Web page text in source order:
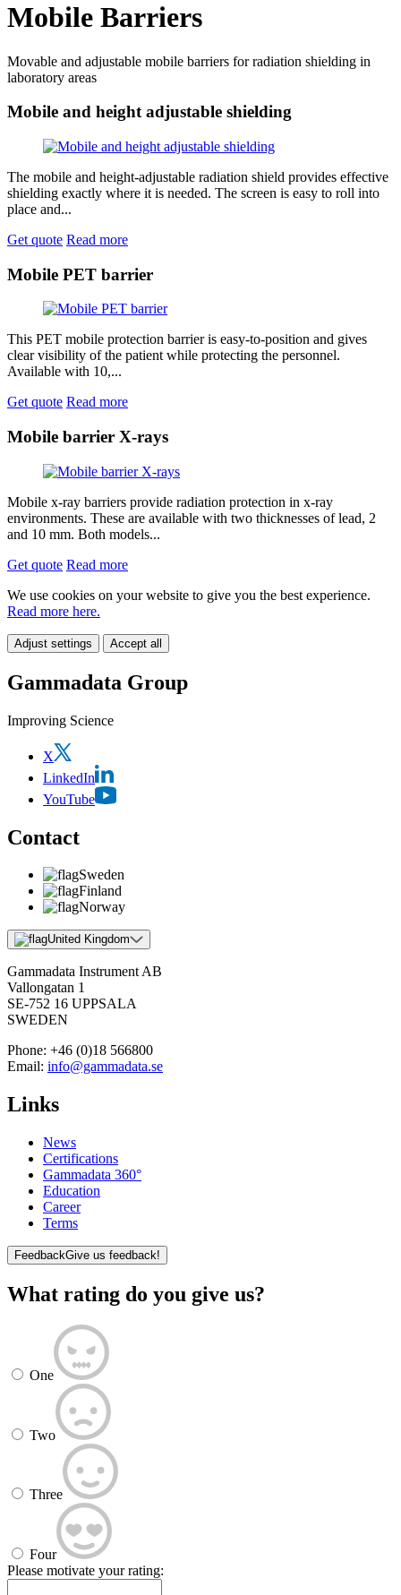
Mobile Barriers
Movable and adjustable mobile barriers for radiation shielding in
laboratory areas
Mobile and height adjustable shielding
The mobile and height-adjustable radiation shield provides effective
shielding exactly where it is needed. The screen is easy to roll into
place and...
Get quote Read more
Mobile PET barrier
This PET mobile protection barrier is easy-to-position and gives
clear visibility of the patient while protecting the personnel.
Available with 10,...
Get quote Read more
Mobile barrier X-rays
Mobile x-ray barriers provide radiation protection in x-ray
environments. These are available with two thicknesses of lead, 2
and 10 mm. Both models...
Get quote Read more
We use cookies on your website to give you the best experience.
Read more here.
Adjust settings Accept all
Gammadata Group
Improving Science
X
LinkedIn
YouTube
Contact
Sweden
Finland
Norway
United Kingdom
Gammadata Instrument AB
Vallongatan 1
SE-752 16 UPPSALA
SWEDEN
Phone: +46 (0)18 566800
Email: info@gammadata.se
Links
News
Certifications
Gammadata 360°
Education
Career
Terms
FeedbackGive us feedback!
What rating do you give us?
One
Two
Three
Four
Please motivate your rating: